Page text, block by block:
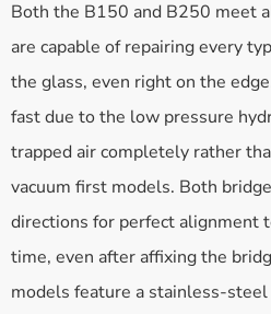
Both the B150 and B250 meet
are capable of repairing every
the glass, even right on the
fast due to the low pressure
trapped air completely rather
vacuum first models. Both
directions for perfect alignment
time, even after affixing the
models feature a stainless-steel